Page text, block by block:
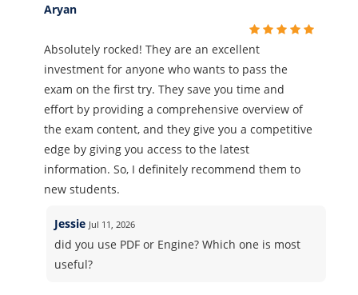
Aryan
Absolutely rocked! They are an excellent
investment for anyone who wants to pass the
exam on the first try. They save you time and
effort by providing a comprehensive overview of
the exam content, and they give you a competitive
edge by giving you access to the latest
information. So, I definitely recommend them to
new students.
Jessie Jul 11, 2026
did you use PDF or Engine? Which one is most
useful?